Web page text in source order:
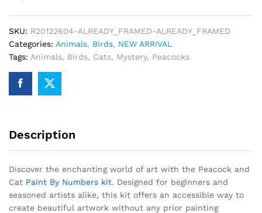
SKU: R20122604-ALREADY_FRAMED-ALREADY_FRAMED
Categories: Animals, Birds, NEW ARRIVAL
Tags: Animals, Birds, Cats, Mystery, Peacocks
Description
Discover the enchanting world of art with the Peacock and
Cat Paint By Numbers kit. Designed for beginners and
seasoned artists alike, this kit offers an accessible way to
create beautiful artwork without any prior painting